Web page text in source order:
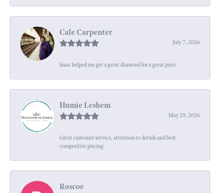
Cale Carpenter
July 7, 2026
Isaac helped me get a great diamond for a great price
Humie Leshem
May 29, 2026
Great customer service, attention to details and best
competitive pricing.
Roscoe